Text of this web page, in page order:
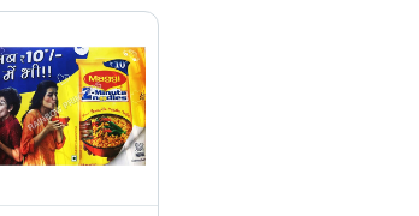
|
Eye-
Catching